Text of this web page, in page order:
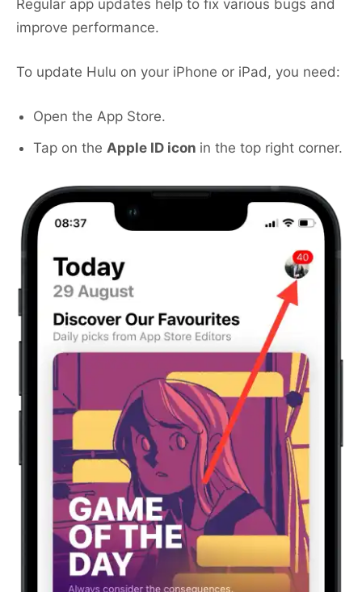
Regular app updates help to fix various bugs and
improve performance.
To update Hulu on your iPhone or iPad, you need:
Open the App Store.
Tap on the Apple ID icon in the top right corner.